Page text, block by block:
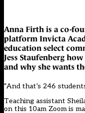
Anna Firth is a co-
platform Invicta
education select
Jess Staufenberg
and why she wants
“And that’s 246
Teaching assistant
on this 10am Zoom is